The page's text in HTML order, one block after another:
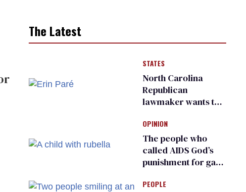
The Latest
STATES
North Carolina
Republican
lawmaker wants the
transgender
teachers can wear
OPINION
The people who
called AIDS God’s
punishment for gays
make a comeback
PEOPLE